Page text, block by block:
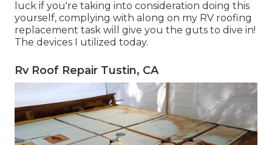
luck if you're taking into consideration doing this
yourself, complying with along on my RV roofing
replacement task will give you the guts to dive in!
The devices I utilized today.
Rv Roof Repair Tustin, CA